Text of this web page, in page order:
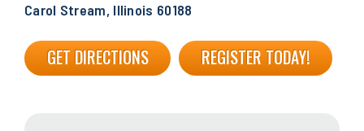
Carol Stream, Illinois 60188
GET DIRECTIONS REGISTER TODAY!